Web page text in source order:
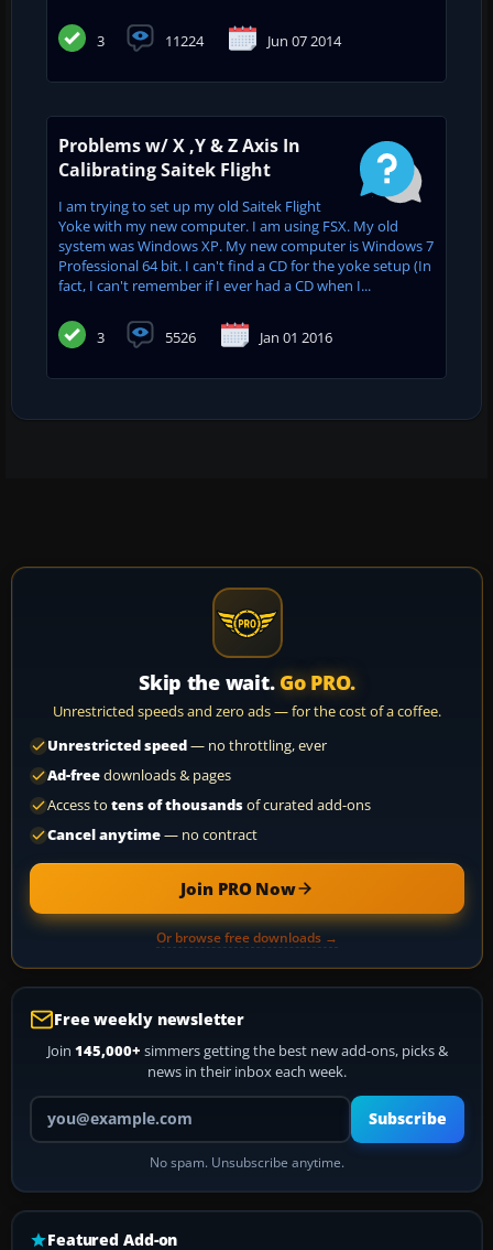
3 11224 Jun 07 2014
Problems w/ X ,Y & Z Axis In
Calibrating Saitek Flight
I am trying to set up my old Saitek Flight
Yoke with my new computer. I am using FSX. My old
system was Windows XP. My new computer is Windows 7
Professional 64 bit. I can't find a CD for the yoke setup (In
fact, I can't remember if I ever had a CD when I...
3 5526 Jan 01 2016
Skip the wait. Go PRO.
Unrestricted speeds and zero ads — for the cost of a coffee.
Unrestricted speed— no throttling, ever
Ad-freedownloads & pages
Access to tens of thousandsof curated add-ons
Cancel anytime— no contract
Join PRO Now
Or browse free downloads →
Free weekly newsletter
Join 145,000+ simmers getting the best new add-ons, picks &
news in their inbox each week.
Your email address
Subscribe
No spam. Unsubscribe anytime.
Featured Add-on